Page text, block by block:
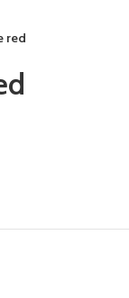
red